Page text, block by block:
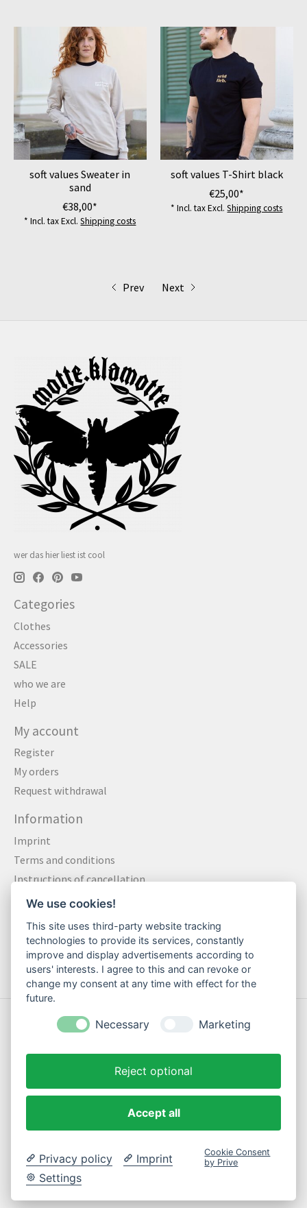
soft values Sweater in
sand
€38,00*
* Incl. tax Excl.Shipping costs
soft values T-Shirt black
€25,00*
* Incl. tax Excl.Shipping costs
Prev Next
wer das hier liest ist cool
Categories
Clothes
Accessories
SALE
who we are
Help
My account
Register
My orders
Request withdrawal
Information
Imprint
Terms and conditions
Instructions of cancellation
Data privacy statement
Shipping & Returns
Contact
© Copyright 2026 Motte Klamotte - Powered by Lightspeed
We use cookies!
This site uses third-party website tracking
technologies to provide its services, constantly
improve and display advertisements according to
users' interests. I agree to this and can revoke or
change my consent at any time with effect for the
future.
Necessary Marketing
Reject optional
Accept all
Privacy policy
Imprint
Settings
Cookie Consent
by Prive